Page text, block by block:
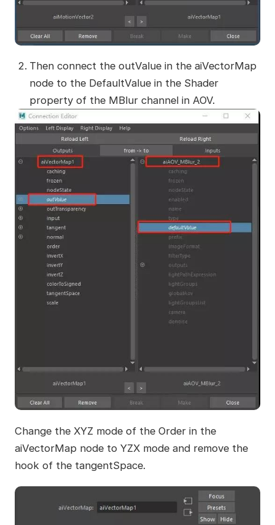
Then connect the outValue in the aiVectorMap
node to the DefaultValue in the Shader
property of the MBlur channel in AOV.
Change the XYZ mode of the Order in the
aiVectorMap node to YZX mode and remove the
hook of the tangentSpace.